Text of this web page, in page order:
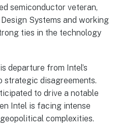
semiconductor veteran,
Systems and working
ties in the technology
departure from Intel’s
strategic disagreements.
to drive a notable
Intel is facing intense
complexities.